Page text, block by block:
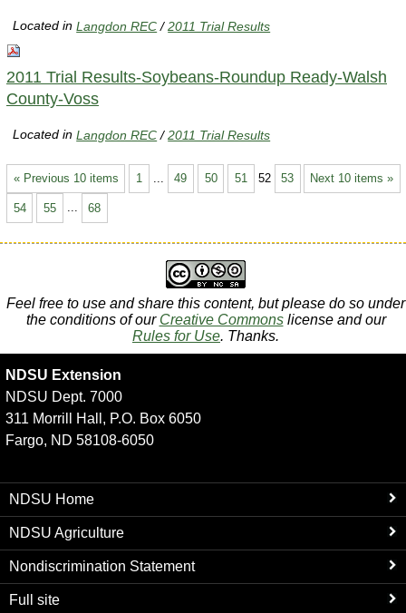
Located inLangdon REC /2011 Trial Results
2011 Trial Results-Soybeans-Roundup Ready-Walsh
County-Voss
Located inLangdon REC /2011 Trial Results
« Previous 10 items Next 10 items »
1 49 50 51 52 53
54 55 ... 68
Feel free to use and share this content, but please do so under
the conditions of our Creative Commonslicense and our
Rules for Use. Thanks.
NDSU Extension
NDSU Dept. 7000
311 Morrill Hall, P.O. Box 6050
Fargo, ND 58108-6050
NDSU Home
NDSU Agriculture
Nondiscrimination Statement
Full site